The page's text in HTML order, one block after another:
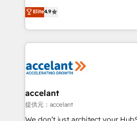
team of 100+ experts is ready for you!
growth | www.brightdigital.com
Simple pay-as-you-go plans that
1️⃣ Set Up | Onboarding New or
HubSpot portals 2️⃣ Scale Up | 100% HubSpot Task
Execution... Global 24/7 ... All Experts 3️⃣
Slash months from your API
Integration templates that put
of your tech stack, syncing... 🛍️ Shopify or
WooCommerce 💲 Stripe or
Elite4.9
accelant
提供元：accelant